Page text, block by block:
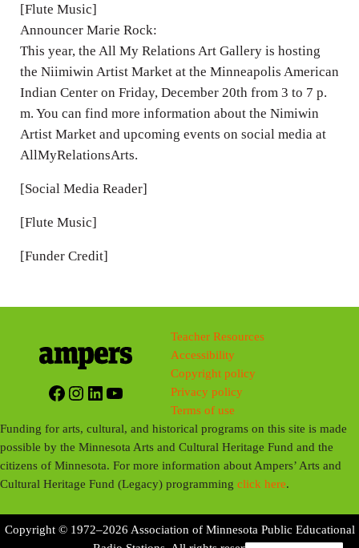
[Flute Music]
Announcer Marie Rock:
This year, the All My Relations Art Gallery is hosting
the Niimiwin Artist Market at the Minneapolis American
Indian Center on Friday, December 20th from 3 to 7 p.
m. You can find more information about the Nimiwin
Artist Market and upcoming events on social media at
AllMyRelationsArts.
[Social Media Reader]
[Flute Music]
[Funder Credit]
Facebook
Instagram
LinkedIn
YouTube
Teacher Resources
Accessibility
Copyright policy
Privacy policy
Terms of use
Funding for arts, cultural, and historical programs on this site is made
possible by the Minnesota Arts and Cultural Heritage Fund and the
citizens of Minnesota. For more information about Ampers’ Arts and
Cultural Heritage Fund (Legacy) programmingclick here.
Copyright © 1972–2026 Association of Minnesota Public Educational